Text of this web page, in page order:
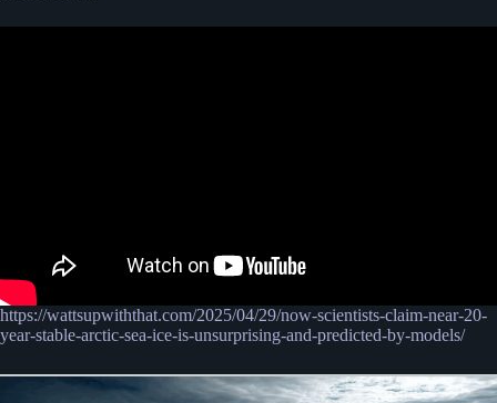
https://wattsupwiththat.com/2025/04/29/now-scientists-claim-near-20-
year-stable-arctic-sea-ice-is-unsurprising-and-predicted-by-models/